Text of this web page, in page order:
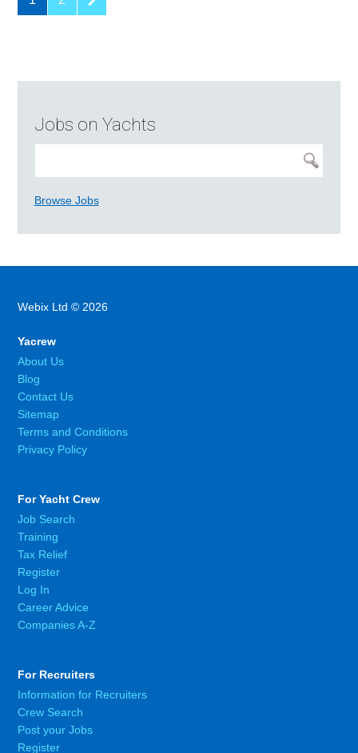
Jobs on Yachts
Browse Jobs
Webix Ltd © 2026
Yacrew
About Us
Blog
Contact Us
Sitemap
Terms and Conditions
Privacy Policy
For Yacht Crew
Job Search
Training
Tax Relief
Register
Log In
Career Advice
Companies A-Z
For Recruiters
Information for Recruiters
Crew Search
Post your Jobs
Register